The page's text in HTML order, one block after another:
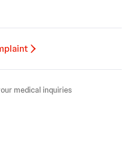
medical inquiries